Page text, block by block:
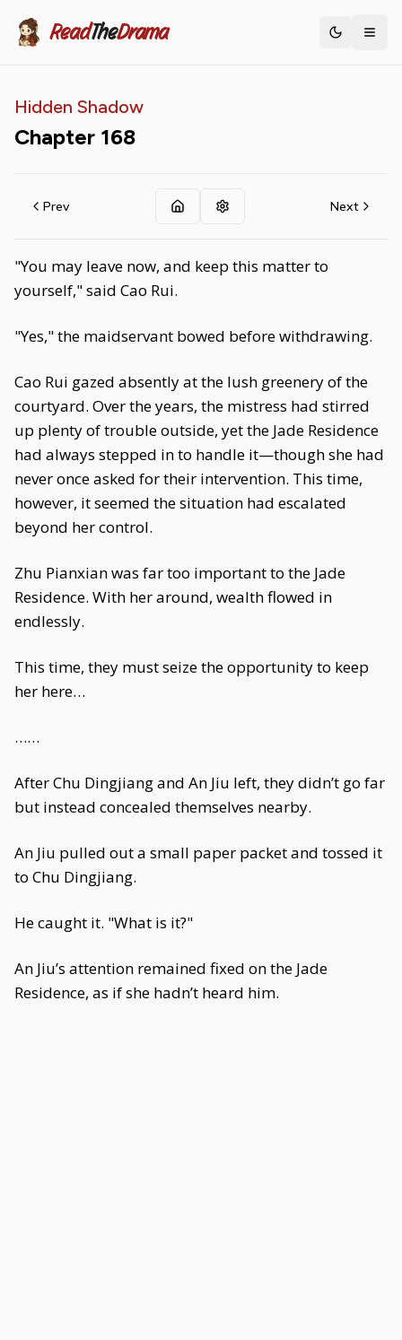
ReadTheDrama Toggle
Hidden Shadow
Chapter 168
Prev Next
"You may leave now, and keep this matter to
yourself," said Cao Rui.
"Yes," the maidservant bowed before withdrawing.
Cao Rui gazed absently at the lush greenery of the
courtyard. Over the years, the mistress had stirred
up plenty of trouble outside, yet the Jade Residence
had always stepped in to handle it—though she had
never once asked for their intervention. This time,
however, it seemed the situation had escalated
beyond her control.
Zhu Pianxian was far too important to the Jade
Residence. With her around, wealth flowed in
endlessly.
This time, they must seize the opportunity to keep
her here…
……
After Chu Dingjiang and An Jiu left, they didn’t go far
but instead concealed themselves nearby.
An Jiu pulled out a small paper packet and tossed it
to Chu Dingjiang.
He caught it. "What is it?"
An Jiu’s attention remained fixed on the Jade
Residence, as if she hadn’t heard him.